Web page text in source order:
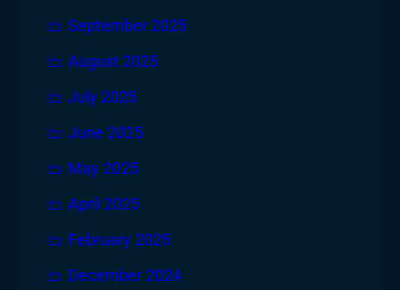
September 2025
August 2025
July 2025
June 2025
May 2025
April 2025
February 2025
December 2024